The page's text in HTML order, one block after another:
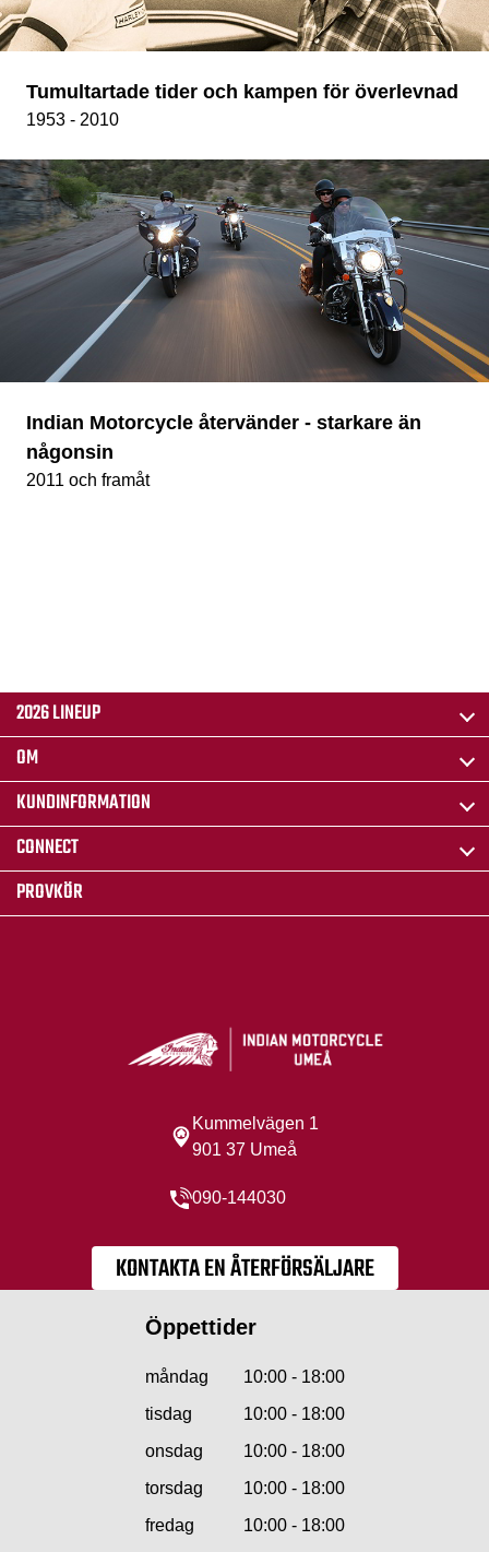
Tumultartade tider och kampen för överlevnad
1953 - 2010
Indian Motorcycle återvänder - starkare än
någonsin
2011 och framåt
2026 LINEUP
OM
KUNDINFORMATION
CONNECT
PROVKÖR
Kummelvägen 1
901 37 Umeå
090-144030
KONTAKTA EN ÅTERFÖRSÄLJARE
Öppettider
måndag
10:00 - 18:00
tisdag
10:00 - 18:00
onsdag
10:00 - 18:00
torsdag
10:00 - 18:00
fredag
10:00 - 18:00